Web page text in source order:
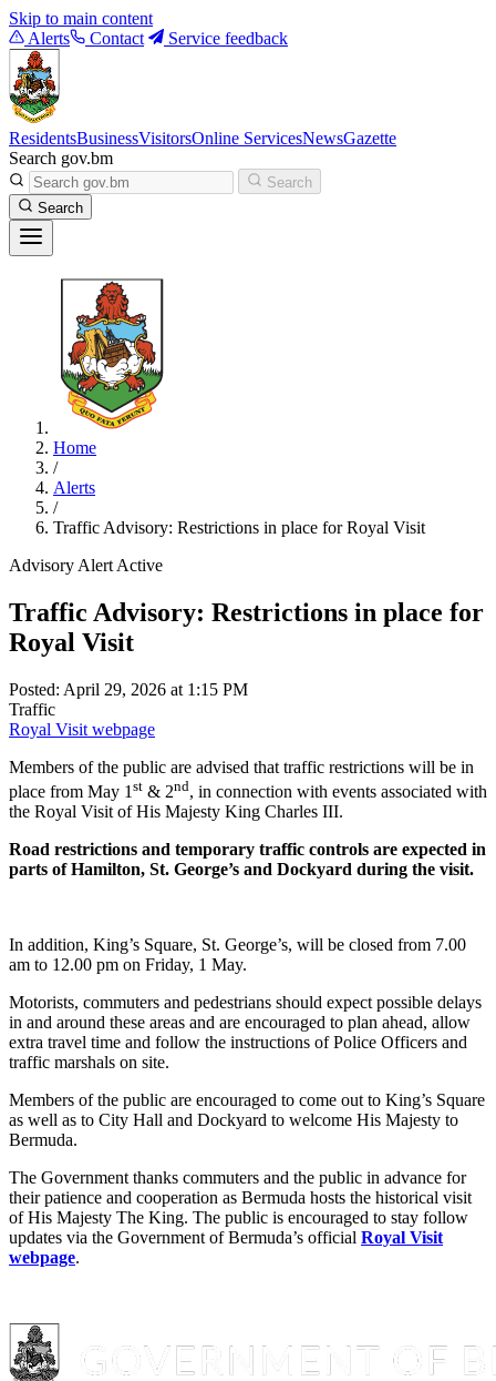
Skip to main content
Alerts
Contact Service feedback
ResidentsBusinessVisitorsOnline ServicesNewsGazette
Search gov.bm
Search
Search
Home
/
Alerts
/
Traffic Advisory: Restrictions in place for Royal Visit
Advisory Alert Active
Traffic Advisory: Restrictions in place for
Royal Visit
Posted: April 29, 2026 at 1:15 PM
Traffic
Royal Visit webpage
Members of the public are advised that traffic restrictions will be in
place from May 1 st & 2nd, in connection with events associated with
the Royal Visit of His Majesty King Charles III.
Road restrictions and temporary traffic controls are expected in
parts of Hamilton, St. George’s and Dockyard during the visit.
In addition, King’s Square, St. George’s, will be closed from 7.00
am to 12.00 pm on Friday, 1 May.
Motorists, commuters and pedestrians should expect possible delays
in and around these areas and are encouraged to plan ahead, allow
extra travel time and follow the instructions of Police Officers and
traffic marshals on site.
Members of the public are encouraged to come out to King’s Square
as well as to City Hall and Dockyard to welcome His Majesty to
Bermuda.
The Government thanks commuters and the public in advance for
their patience and cooperation as Bermuda hosts the historical visit
of His Majesty The King. The public is encouraged to stay follow
updates via the Government of Bermuda’s official Royal Visit
webpage.